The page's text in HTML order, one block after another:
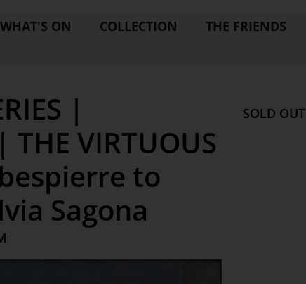
WHAT'S ON COLLECTION THE FRIENDS
|
THE VIRTUOUS
to
Sagona
SOLD OUT